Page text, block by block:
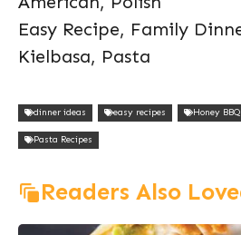
Easy Recipe, Family
Kielbasa, Pasta
dinner ideas easy recipes Honey BBQ
Pasta Recipes
Readers Also